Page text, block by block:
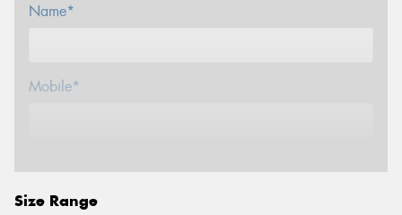
Name*
Mobile*
Size Range